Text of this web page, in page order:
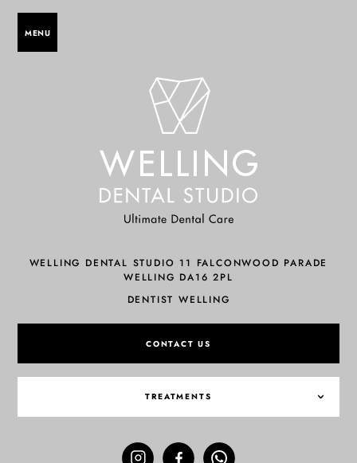
MENU
WELLING DENTAL STUDIO 11 FALCONWOOD PARADE
WELLING DA16 2PL
DENTIST WELLING
CONTACT US
TREATMENTS